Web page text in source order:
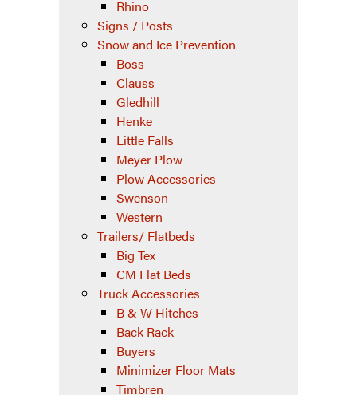
Rhino
Signs / Posts
Snow and Ice Prevention
Boss
Clauss
Gledhill
Henke
Little Falls
Meyer Plow
Plow Accessories
Swenson
Western
Trailers/ Flatbeds
Big Tex
CM Flat Beds
Truck Accessories
B & W Hitches
Back Rack
Buyers
Minimizer Floor Mats
Timbren